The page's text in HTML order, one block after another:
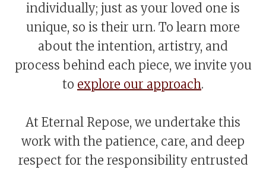
individually; just as your loved one is
unique, so is their urn. To learn more
about the intention, artistry, and
process behind each piece, we invite you
to explore our approach.
At Eternal Repose, we undertake this
work with the patience, care, and deep
respect for the responsibility entrusted